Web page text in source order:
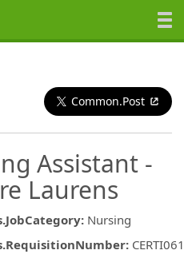
Common.Post
Assistant -
Laurens
: Nursing
: